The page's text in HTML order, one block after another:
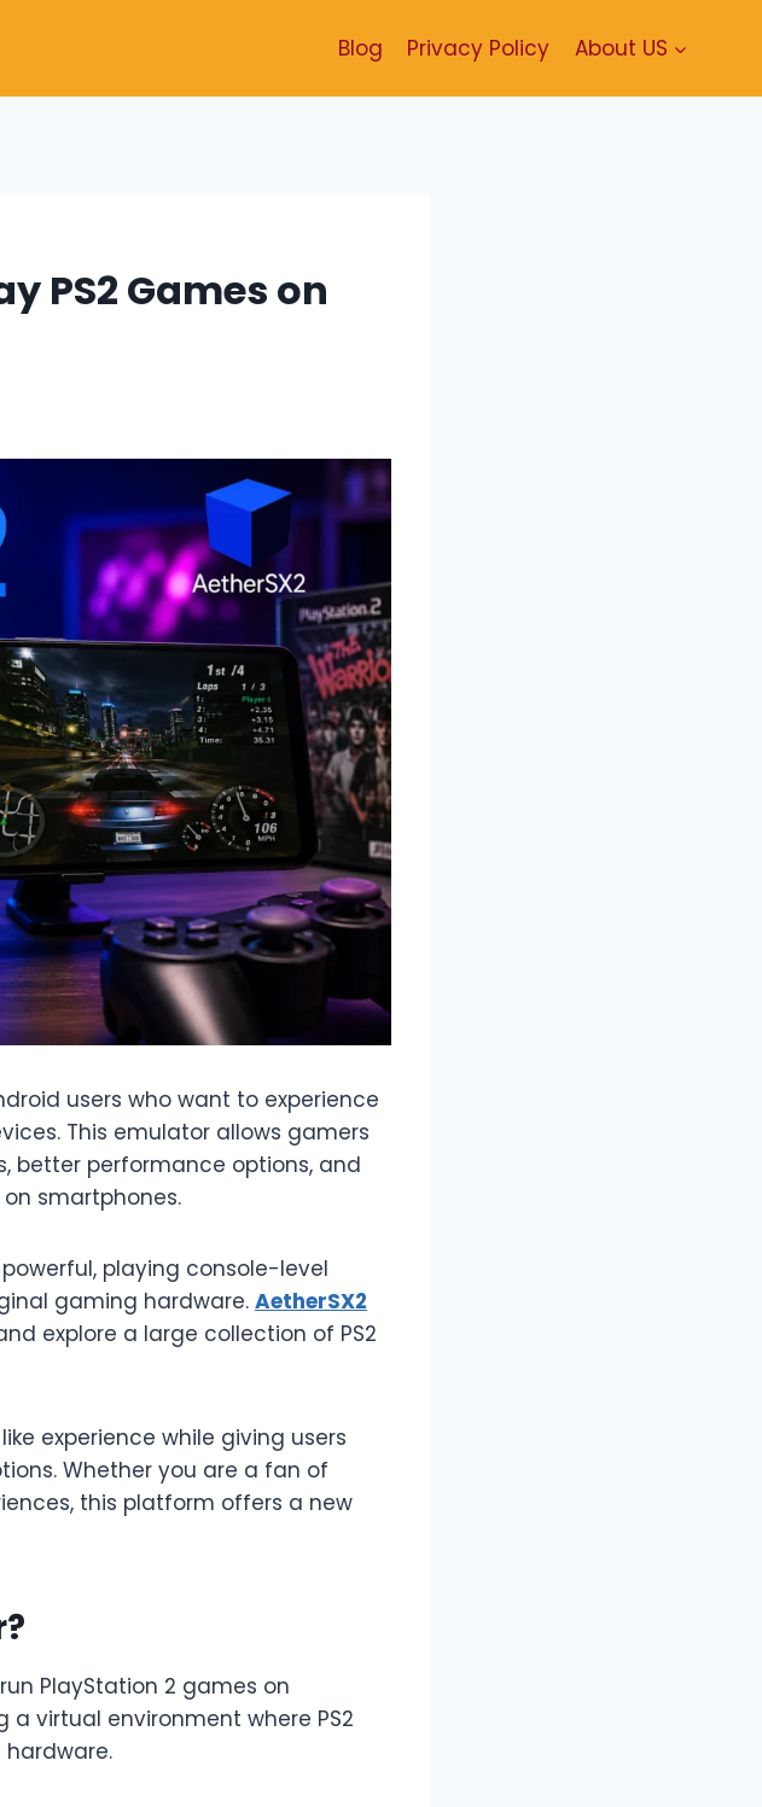
Blog Privacy Policy About US
PS2 Games on
users who want to experience
This emulator allows gamers
better performance options, and
smartphones.
playing console-level
gaming hardware. AetherSX2
explore a large collection of PS2
experience while giving users
Whether you are a fan of
this platform offers a new
PlayStation 2 games on
virtual environment where PS2